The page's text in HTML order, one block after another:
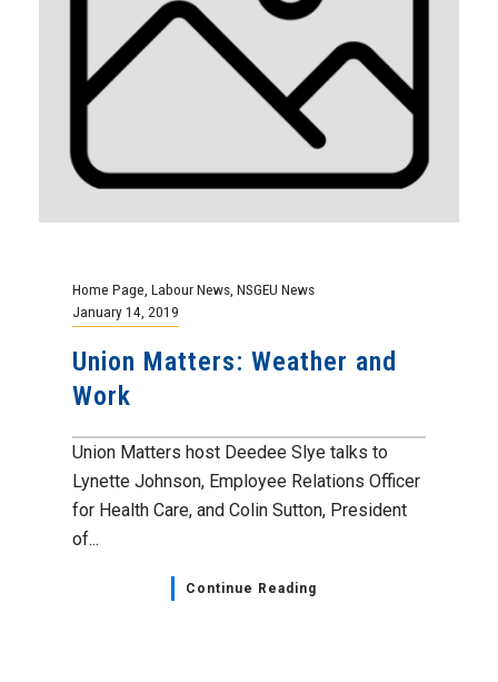
Home Page Labour News NSGEU News
January 14, 2019
Union Matters: Weather and
Work
Union Matters host Deedee Slye talks to
Lynette Johnson, Employee Relations Officer
for Health Care, and Colin Sutton, President
of...
Continue Reading